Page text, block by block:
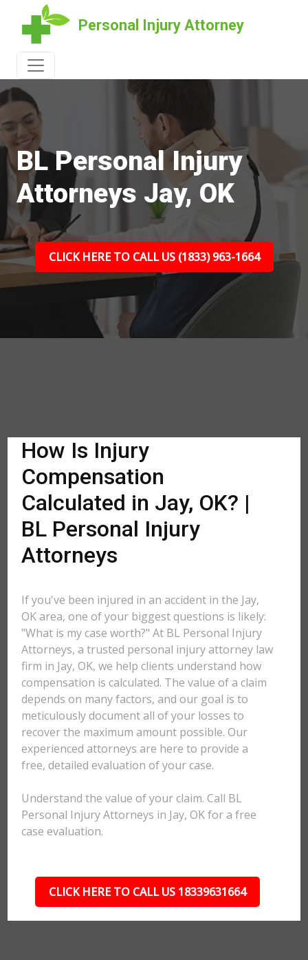
Personal Injury Attorney
BL Personal Injury
Attorneys Jay, OK
CLICK HERE TO CALL US (1833) 963-1664
How Is Injury
Compensation
Calculated in Jay, OK? |
BL Personal Injury
Attorneys
If you've been injured in an accident in the Jay,
OK area, one of your biggest questions is likely:
"What is my case worth?" At BL Personal Injury
Attorneys, a trusted personal injury attorney law
firm in Jay, OK, we help clients understand how
compensation is calculated. The value of a claim
depends on many factors, and our goal is to
meticulously document all of your losses to
recover the maximum amount possible. Our
experienced attorneys are here to provide a
free, detailed evaluation of your case.
Understand the value of your claim. Call BL
Personal Injury Attorneys in Jay, OK for a free
case evaluation.
CLICK HERE TO CALL US 18339631664